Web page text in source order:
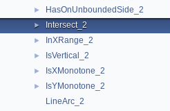
► HasOnUnboundedSide_2
► Intersect_2
► InXRange_2
► IsVertical_2
► IsXMonotone_2
►
IsYMonotone_2
LineArc_2